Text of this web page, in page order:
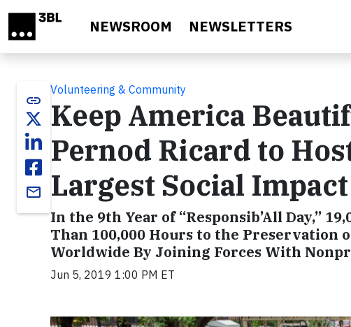
NEWSROOM NEWSLETTERS
link
email
Volunteering & Community
Keep America
Pernod Ricard to
Largest Social
In the 9th Year of “Responsib’All Day,”
Than 100,000 Hours to the Preservation
Worldwide By Joining Forces With
Jun 5, 2019 1:00 PM ET